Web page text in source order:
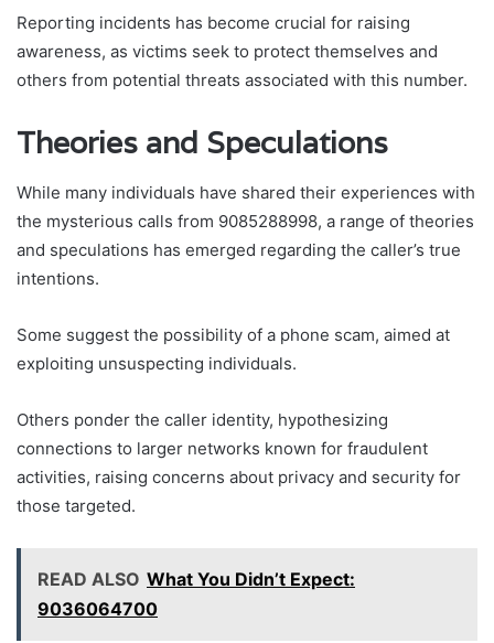
Reporting incidents has become crucial for raising
awareness, as victims seek to protect themselves and
others from potential threats associated with this number.
Theories and Speculations
While many individuals have shared their experiences with
the mysterious calls from 9085288998, a range of theories
and speculations has emerged regarding the caller’s true
intentions.
Some suggest the possibility of a phone scam, aimed at
exploiting unsuspecting individuals.
Others ponder the caller identity, hypothesizing
connections to larger networks known for fraudulent
activities, raising concerns about privacy and security for
those targeted.
READ ALSO What You Didn’t Expect:
9036064700